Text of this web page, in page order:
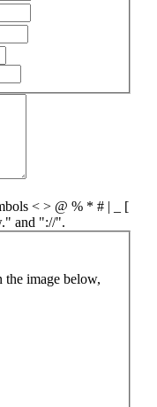
< > @ % * # | _ [
and "://".
the image below,